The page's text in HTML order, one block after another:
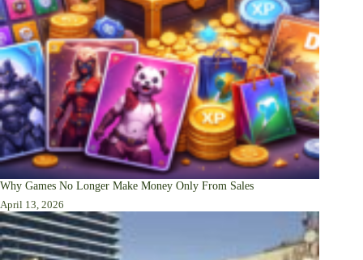
Why Games No Longer Make Money Only From Sales
April 13, 2026